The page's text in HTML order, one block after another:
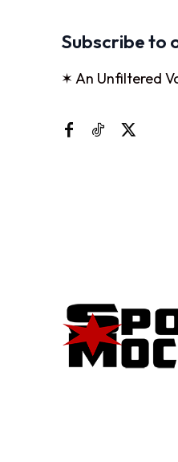
Subscribe to
✶ An Unfiltered